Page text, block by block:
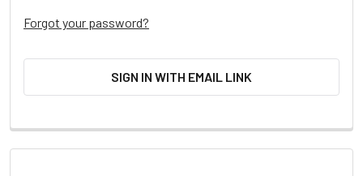
Forgot your password?
SIGN IN WITH EMAIL LINK